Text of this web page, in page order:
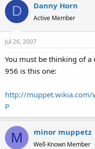
D Danny Horn
Active Member
Jul 26, 2007
You must be thinking of a
956 is this one:
http://muppet.wikia.com/
P
M minor muppetz
Well-Known Member